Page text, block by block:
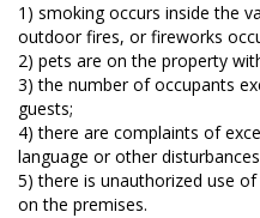
1) smoking occurs inside the
outdoor fires, or fireworks
2) pets are on the property
3) the number of occupants
guests;
4) there are complaints of
language or other
5) there is unauthorized use
on the premises.